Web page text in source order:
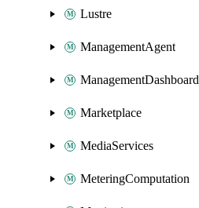
Lustre
ManagementAgent
ManagementDashboard
Marketplace
MediaServices
MeteringComputation